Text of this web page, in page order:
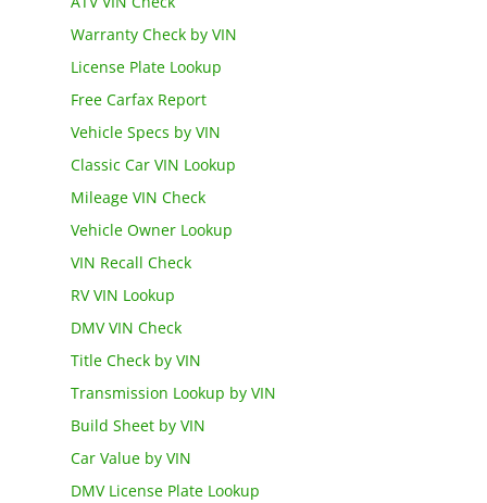
Warranty Check by VIN
License Plate Lookup
Free Carfax Report
Vehicle Specs by VIN
Classic Car VIN Lookup
Mileage VIN Check
Vehicle Owner Lookup
VIN Recall Check
RV VIN Lookup
DMV VIN Check
Title Check by VIN
Transmission Lookup by VIN
Build Sheet by VIN
Car Value by VIN
DMV License Plate Lookup